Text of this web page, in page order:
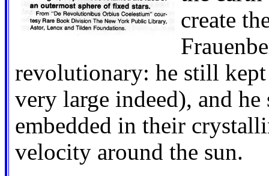
create
revolutionary: he still
very large indeed), and
embedded in their
velocity around the sun.